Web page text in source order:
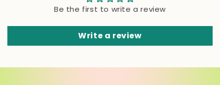
Be the first to write a review
Write a review